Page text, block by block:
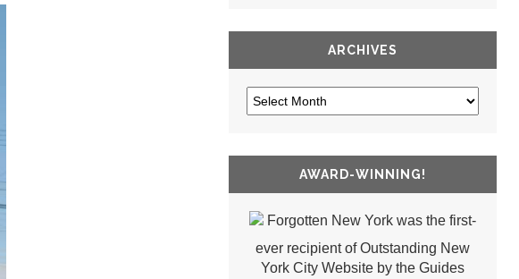
ARCHIVES
AWARD-WINNING!
Forgotten New York was the first-
ever recipient of Outstanding New
York City Website by the Guides